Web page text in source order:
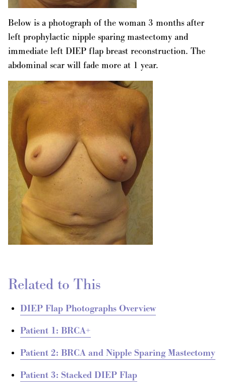
Below is a photograph of the woman 3 months after
left prophylactic nipple sparing mastectomy and
immediate left DIEP flap breast reconstruction. The
abdominal scar will fade more at 1 year.
Related to This
DIEP Flap Photographs Overview
Patient 1: BRCA+
Patient 2: BRCA and Nipple Sparing Mastectomy
Patient 3: Stacked DIEP Flap